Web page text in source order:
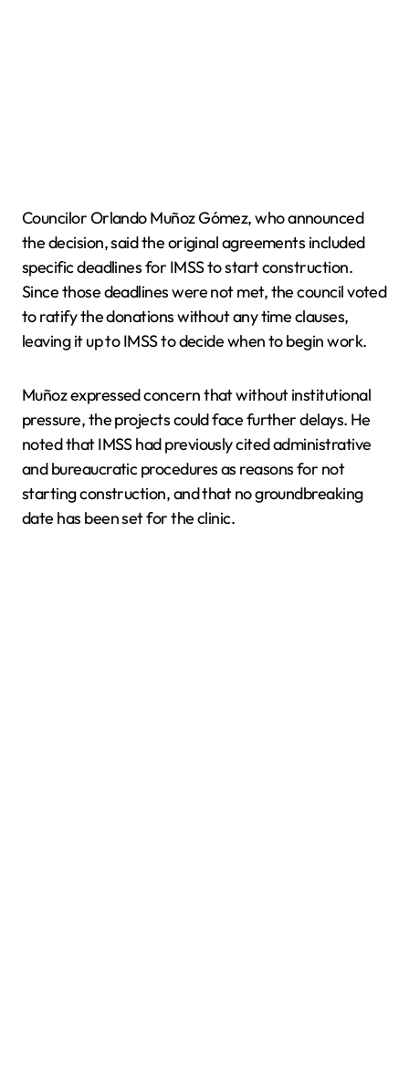
Councilor Orlando Muñoz Gómez, who announced
the decision, said the original agreements included
specific deadlines for IMSS to start construction.
Since those deadlines were not met, the council voted
to ratify the donations without any time clauses,
leaving it up to IMSS to decide when to begin work.
Muñoz expressed concern that without institutional
pressure, the projects could face further delays. He
noted that IMSS had previously cited administrative
and bureaucratic procedures as reasons for not
starting construction, and that no groundbreaking
date has been set for the clinic.